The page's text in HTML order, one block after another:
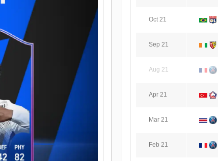
Oct 21
Sep 21
Aug 21
Apr 21
Mar 21
Feb 21